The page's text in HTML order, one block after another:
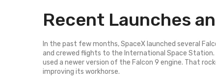
Recent Launches
In the past few months, SpaceX launched several
and crewed flights to the International Space
used a newer version of the Falcon 9 engine. That
improving its workhorse.